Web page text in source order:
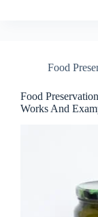
Food
Food
Works And